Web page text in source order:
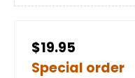
$19.95
Special order